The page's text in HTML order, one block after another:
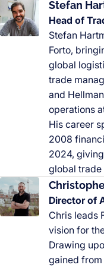
Stefan
Head of
Stefan
Forto,
global
trade
and
operations
His career
2008
2024,
global trade
Director of
Chris leads
vision for
Drawing
gained